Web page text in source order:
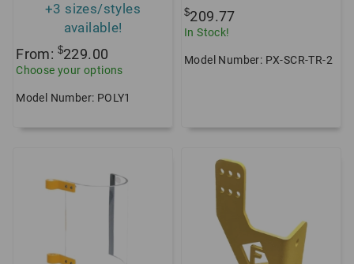
+3 sizes/styles
available!
From: $229.00
Choose your options
Model Number: POLY1
$209.77
In Stock!
Model Number: PX-SCR-TR-2